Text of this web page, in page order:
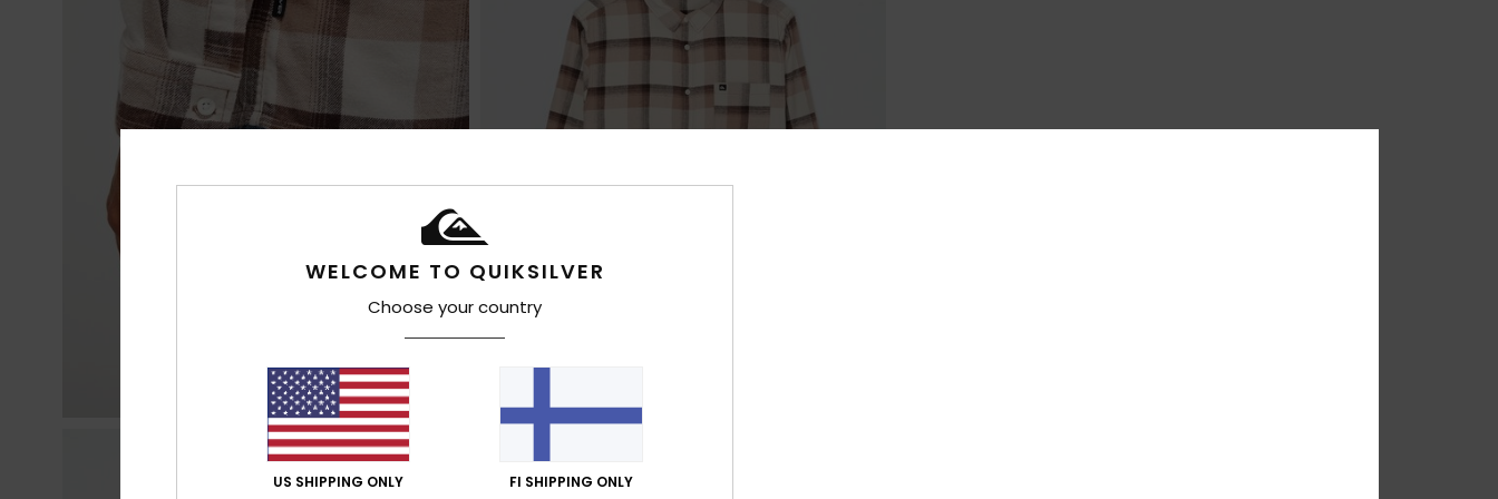
WELCOME TO QUIKSILVER
Choose your country
US SHIPPING ONLY FI SHIPPING ONLY